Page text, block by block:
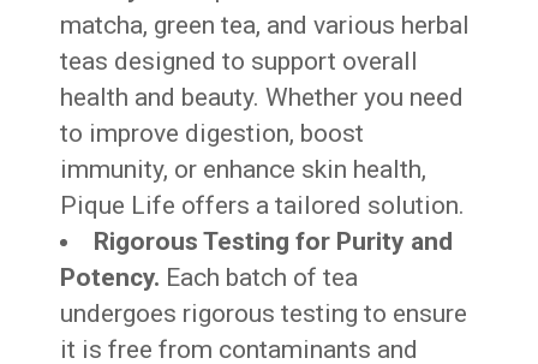
matcha, green tea, and various herbal
teas designed to support overall
health and beauty. Whether you need
to improve digestion, boost
immunity, or enhance skin health,
Pique Life offers a tailored solution.
Rigorous Testing for Purity and
Potency. Each batch of tea
undergoes rigorous testing to ensure
it is free from contaminants and